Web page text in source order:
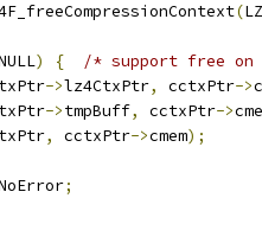
(
) {
/* support free on
->lz4CtxPtr, cctxPtr->
->tmpBuff, cctxPtr->
, cctxPtr->cmem);
;